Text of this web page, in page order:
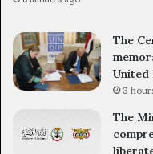
The
United
3
The